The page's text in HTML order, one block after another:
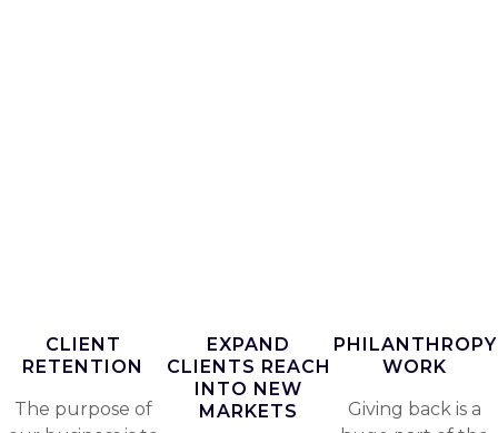
CLIENT
RETENTION
The purpose of
EXPAND
CLIENTS REACH
INTO NEW
MARKETS
PHILANTHROPY
WORK
Giving back is a